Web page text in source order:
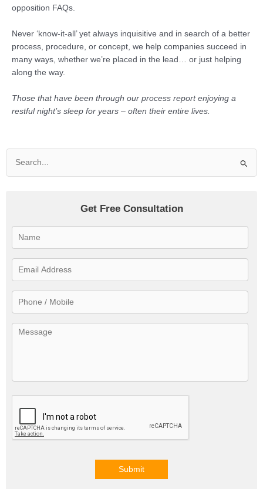
opposition FAQs.
Never ‘know-it-all’ yet always inquisitive and in search of a better
process, procedure, or concept, we help companies succeed in
many ways, whether we’re placed in the lead… or just helping
along the way.
Those that have been through our process report enjoying a
restful night’s sleep for years – often their entire lives.
Search
for:
Get Free Consultation
Submit